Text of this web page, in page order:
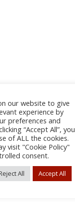
our website to give
experience by
preferences and
“Accept All”, you
of ALL the cookies.
visit "Cookie Policy"
consent.
All Accept All